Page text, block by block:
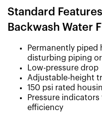
Standard
Backwash Water
Permanently
disturbing piping
Low-pressure drop
Adjustable-height
150 psi rated
Pressure
efficiency